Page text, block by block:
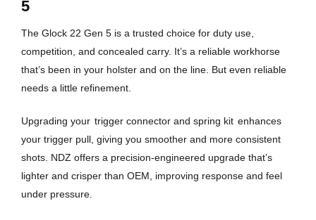
5
The Glock 22 Gen 5 is a trusted choice for duty use,
competition, and concealed carry. It’s a reliable workhorse
that’s been in your holster and on the line. But even reliable
needs a little refinement.
Upgrading your trigger connector and spring kit enhances
your trigger pull, giving you smoother and more consistent
shots. NDZ offers a precision-engineered upgrade that’s
lighter and crisper than OEM, improving response and feel
under pressure.